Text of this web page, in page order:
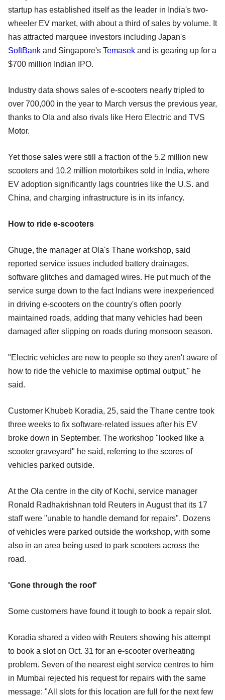
startup has established itself as the leader in India's two-
wheeler EV market, with about a third of sales by volume. It
has attracted marquee investors including Japan's
SoftBank and Singapore's Temasek and is gearing up for a
$700 million Indian IPO.
Industry data shows sales of e-scooters nearly tripled to
over 700,000 in the year to March versus the previous year,
thanks to Ola and also rivals like Hero Electric and TVS
Motor.
Yet those sales were still a fraction of the 5.2 million new
scooters and 10.2 million motorbikes sold in India, where
EV adoption significantly lags countries like the U.S. and
China, and charging infrastructure is in its infancy.
How to ride e-scooters
Ghuge, the manager at Ola's Thane workshop, said
reported service issues included battery drainages,
software glitches and damaged wires. He put much of the
service surge down to the fact Indians were inexperienced
in driving e-scooters on the country's often poorly
maintained roads, adding that many vehicles had been
damaged after slipping on roads during monsoon season.
"Electric vehicles are new to people so they aren't aware of
how to ride the vehicle to maximise optimal output," he
said.
Customer Khubeb Koradia, 25, said the Thane centre took
three weeks to fix software-related issues after his EV
broke down in September. The workshop "looked like a
scooter graveyard" he said, referring to the scores of
vehicles parked outside.
At the Ola centre in the city of Kochi, service manager
Ronald Radhakrishnan told Reuters in August that its 17
staff were "unable to handle demand for repairs". Dozens
of vehicles were parked outside the workshop, with some
also in an area being used to park scooters across the
road.
'Gone through the roof'
Some customers have found it tough to book a repair slot.
Koradia shared a video with Reuters showing his attempt
to book a slot on Oct. 31 for an e-scooter overheating
problem. Seven of the nearest eight service centres to him
in Mumbai rejected his request for repairs with the same
message: "All slots for this location are full for the next few